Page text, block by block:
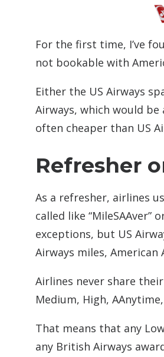
For the first time, I’ve
not bookable with
Either the US Airways
Airways, which would
often cheaper than US
Refresher
As a refresher, airlines
called like
exceptions, but US
Airways miles,
Airlines never share
Medium, High,
That means that any
any British Airways